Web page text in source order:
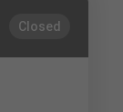
Closed